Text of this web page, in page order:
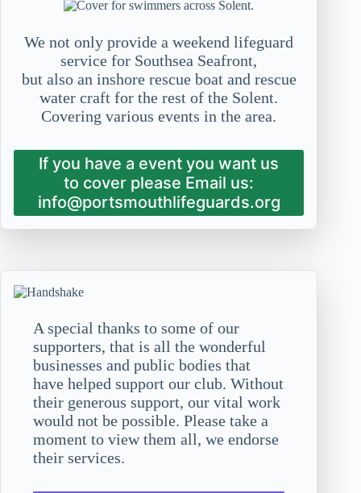
We not only provide a weekend lifeguard
service for Southsea Seafront,
but also an inshore rescue boat and rescue
water craft for the rest of the Solent.
Covering various events in the area.
If you have a event you want us
to cover please Email us:
info@portsmouthlifeguards.org
A special thanks to some of our
supporters, that is all the wonderful
businesses and public bodies that
have helped support our club. Without
their generous support, our vital work
would not be possible. Please take a
moment to view them all, we endorse
their services.